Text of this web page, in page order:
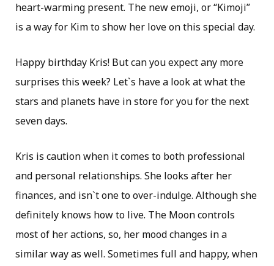
heart-warming present. The new emoji, or “Kimoji”
is a way for Kim to show her love on this special day.
Happy birthday Kris! But can you expect any more
surprises this week? Let`s have a look at what the
stars and planets have in store for you for the next
seven days.
Kris is caution when it comes to both professional
and personal relationships. She looks after her
finances, and isn`t one to over-indulge. Although she
definitely knows how to live. The Moon controls
most of her actions, so, her mood changes in a
similar way as well. Sometimes full and happy, when